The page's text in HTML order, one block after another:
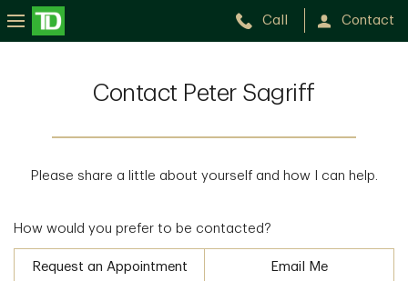
Call Contact
Contact Peter Sagriff
Please share a little about yourself and how I can help.
How would you prefer to be contacted?
Request an Appointment Email Me